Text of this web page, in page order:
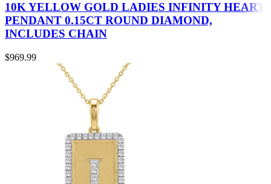
10K YELLOW GOLD LADIES INFINITY HEART
PENDANT 0.15CT ROUND DIAMOND,
INCLUDES CHAIN
$969.99